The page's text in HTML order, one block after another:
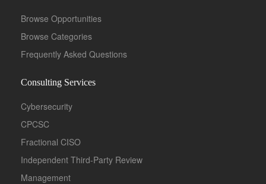
Browse Opportunities
Browse Categories
Frequently Asked Questions
Consulting Services
Cybersecurity
CPCSC
Fractional CISO
Independent Third-Party Review
Management